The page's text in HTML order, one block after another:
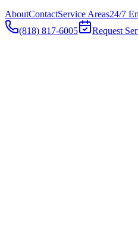
AboutContactService Areas24/7
(818) 817-6005
Request